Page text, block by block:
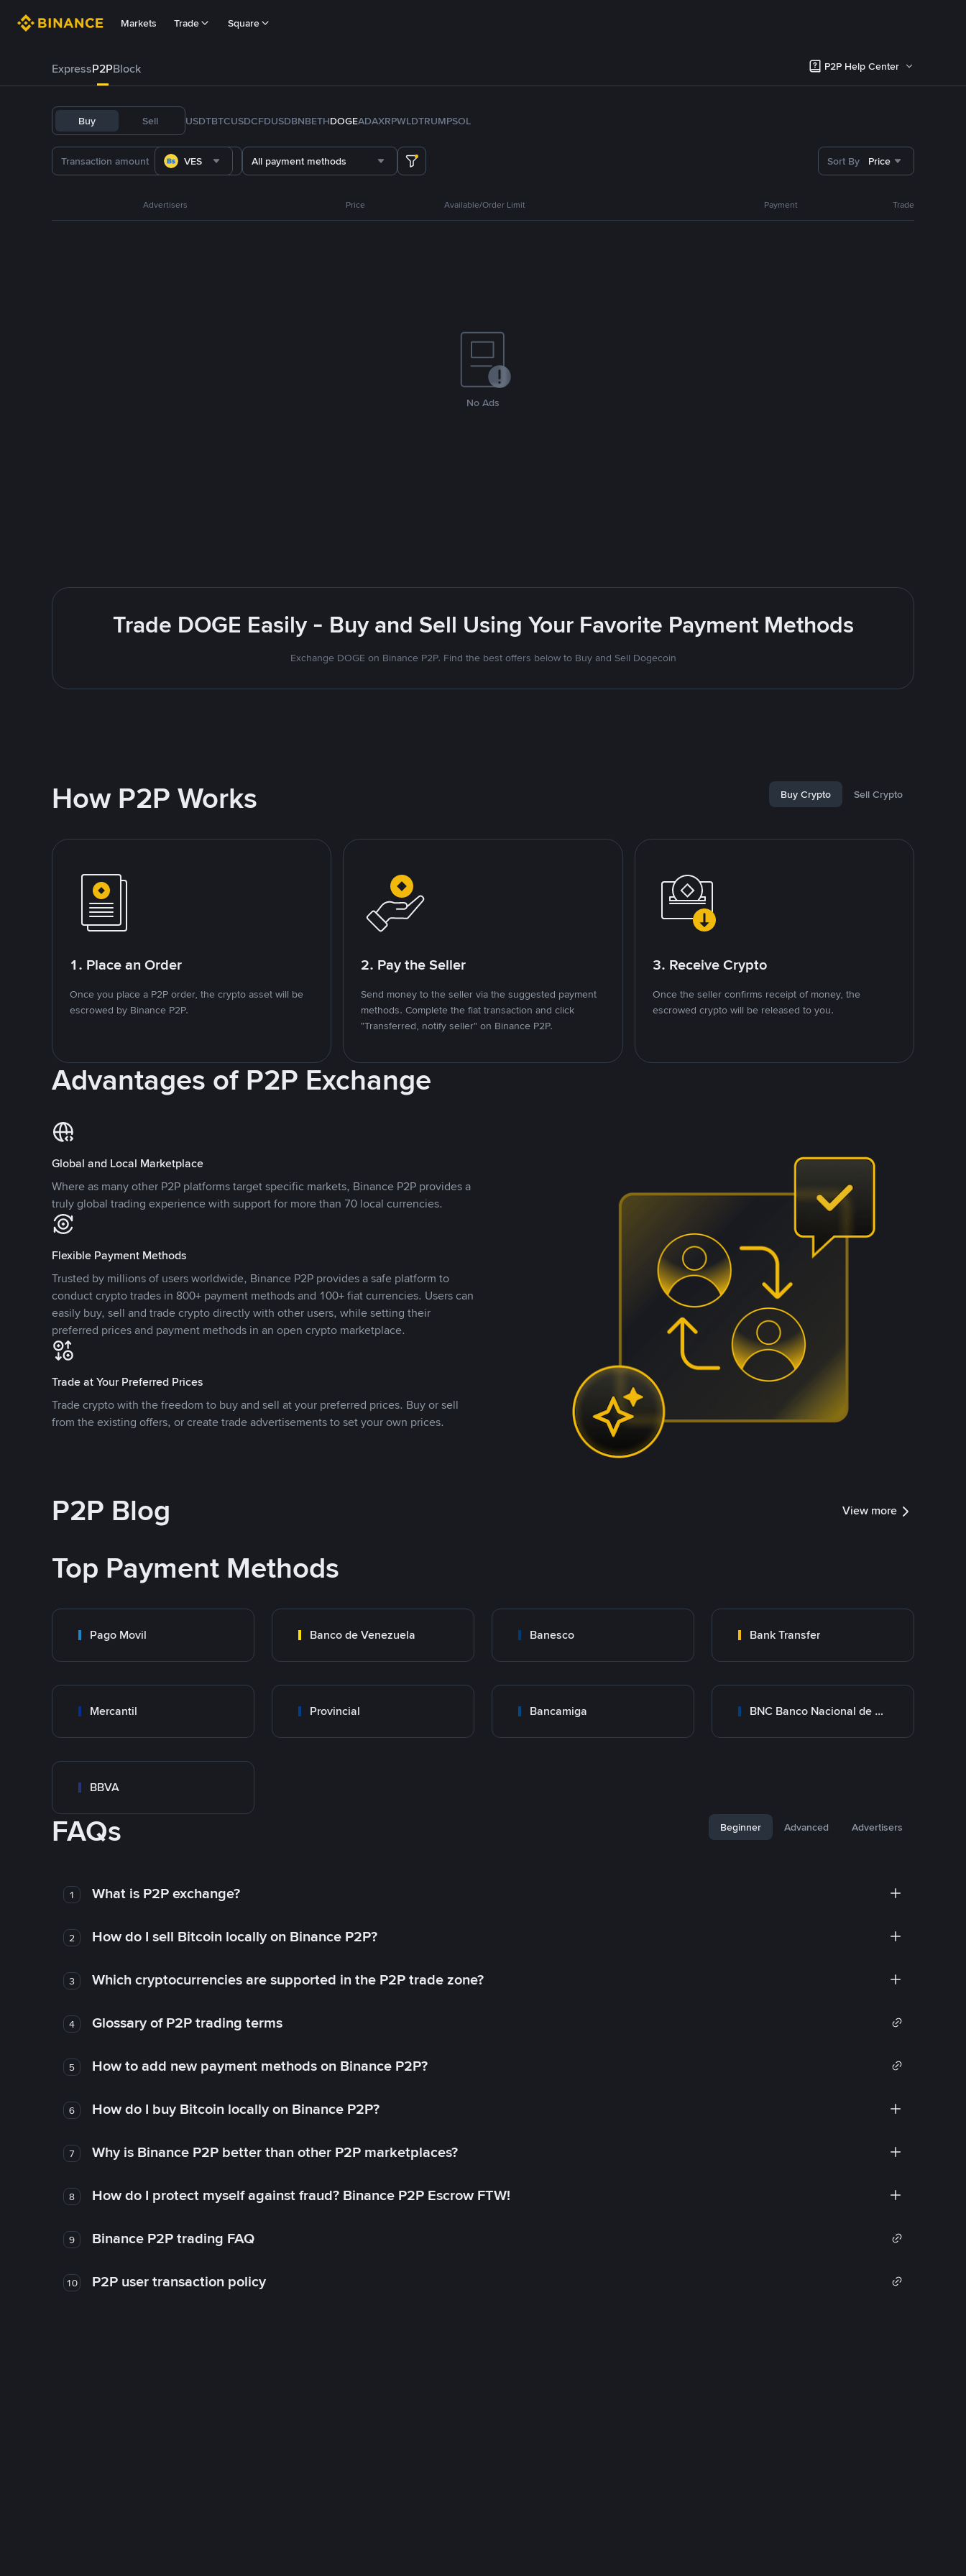
Markets Trade Square
ExpressP2PBlock P2P Help Center
Buy Sell USDTBTCUSDCFDUSDBNBETHDOGEADAXRPWLDTRUMPSOL
VES All payment methods Sort By Price
Advertisers Price Available/Order Limit Payment Trade
No Ads
Trade DOGE Easily - Buy and Sell Using Your Favorite Payment Methods
Exchange DOGE on Binance P2P. Find the best offers below to Buy and Sell Dogecoin
How P2P Works Buy Crypto Sell Crypto
1. Place an Order
Once you place a P2P order, the crypto asset will be
escrowed by Binance P2P.
2. Pay the Seller
Send money to the seller via the suggested payment
methods. Complete the fiat transaction and click
"Transferred, notify seller" on Binance P2P.
3. Receive Crypto
Once the seller confirms receipt of money, the
escrowed crypto will be released to you.
Advantages of P2P Exchange
Global and Local Marketplace
Where as many other P2P platforms target specific markets, Binance P2P provides a
truly global trading experience with support for more than 70 local currencies.
Flexible Payment Methods
Trusted by millions of users worldwide, Binance P2P provides a safe platform to
conduct crypto trades in 800+ payment methods and 100+ fiat currencies. Users can
easily buy, sell and trade crypto directly with other users, while setting their
preferred prices and payment methods in an open crypto marketplace.
Trade at Your Preferred Prices
Trade crypto with the freedom to buy and sell at your preferred prices. Buy or sell
from the existing offers, or create trade advertisements to set your own prices.
P2P Blog View more
Top Payment Methods
Pago Movil Banco de Venezuela Banesco Bank Transfer
Mercantil Provincial Bancamiga BNC Banco Nacional de Crédito
BBVA
FAQs Beginner Advanced Advertisers
1 What is P2P exchange?
2 How do I sell Bitcoin locally on Binance P2P?
3 Which cryptocurrencies are supported in the P2P trade zone?
4 Glossary of P2P trading terms
5 How to add new payment methods on Binance P2P?
6 How do I buy Bitcoin locally on Binance P2P?
7 Why is Binance P2P better than other P2P marketplaces?
8 How do I protect myself against fraud? Binance P2P Escrow FTW!
9 Binance P2P trading FAQ
10 P2P user transaction policy